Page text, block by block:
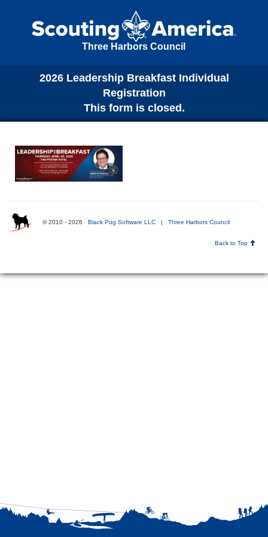
Three Harbors Council
2026 Leadership Breakfast Individual
Registration
This form is closed.
© 2010 - 2026 Black Pug Software LLC | Three Harbors Council
Back to Top